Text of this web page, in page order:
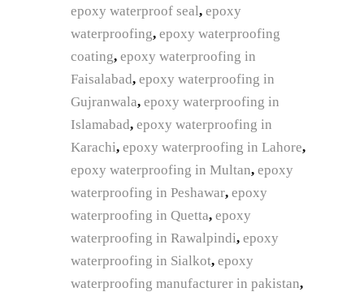
epoxy waterproof seal, epoxy
waterproofing, epoxy waterproofing
coating, epoxy waterproofing in
Faisalabad, epoxy waterproofing in
Gujranwala, epoxy waterproofing in
Islamabad, epoxy waterproofing in
Karachi, epoxy waterproofing in Lahore,
epoxy waterproofing in Multan, epoxy
waterproofing in Peshawar, epoxy
waterproofing in Quetta, epoxy
waterproofing in Rawalpindi, epoxy
waterproofing in Sialkot, epoxy
waterproofing manufacturer in pakistan,